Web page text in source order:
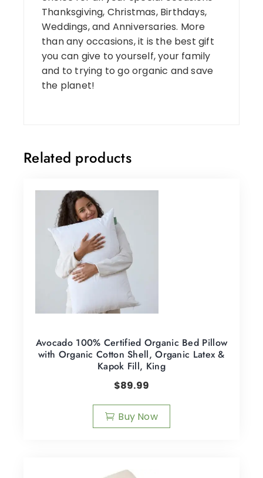
Thanksgiving, Christmas, Birthdays,
Weddings, and Anniversaries. More
than any occasions, it is the best gift
you can give to yourself, your family
and to trying to go organic and save
the planet!
Related products
Avocado 100% Certified Organic Bed Pillow
with Organic Cotton Shell, Organic Latex &
Kapok Fill, King
$89.99
Buy Now